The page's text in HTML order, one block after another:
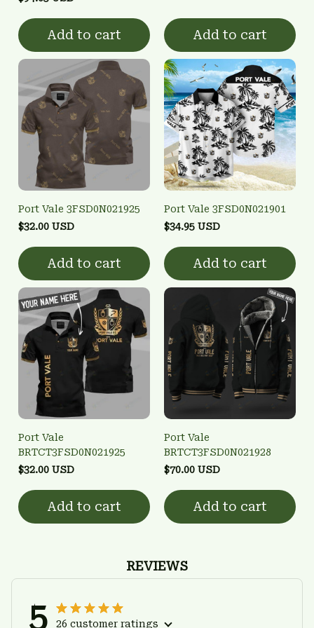
Add to cart Add to cart
Port Vale 3FSD0N021925
$32.00 USD
Add to cart
Port Vale 3FSD0N021901
$34.95 USD
Add to cart
Port Vale
BRTCT3FSD0N021925
$32.00 USD
Add to cart
Port Vale
BRTCT3FSD0N021928
$70.00 USD
Add to cart
REVIEWS
5 26 customer ratings